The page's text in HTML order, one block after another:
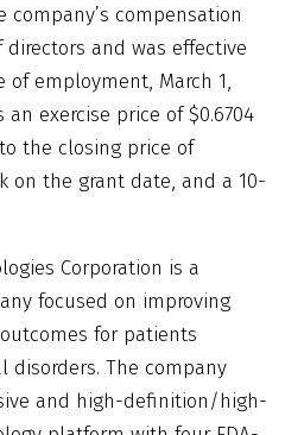
compensation
and was effective
of employment, March 1,
exercise price of $0.6704
the closing price of
on the grant date, and a 10-
Corporation is a
focused on improving
for patients
disorders. The company
and high-definition/high-